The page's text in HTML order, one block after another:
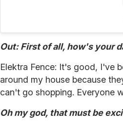
Out: First of all, how's your
Elektra Fence: It's good, I've
around my house because
can't go shopping. Everyone
Oh my god, that must be